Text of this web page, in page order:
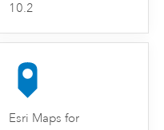
10.2
Esri Maps for